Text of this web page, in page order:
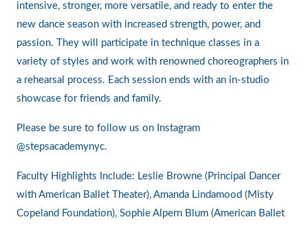
intensive, stronger, more versatile, and ready to enter the
new dance season with increased strength, power, and
passion. They will participate in technique classes in a
variety of styles and work with renowned choreographers in
a rehearsal process. Each session ends with an in-studio
showcase for friends and family.
Please be sure to follow us on Instagram
@stepsacademynyc.
Faculty Highlights Include: Leslie Browne (Principal Dancer
with American Ballet Theater), Amanda Lindamood (Misty
Copeland Foundation), Sophie Alpern Blum (American Ballet